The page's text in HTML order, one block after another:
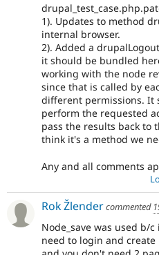
1). Updates to method
internal browser.
2). Added a
it should be bundled
working with the node
since that is called by
different permissions. It
perform the requested
pass the results back to
think it's a method we
Any and all comments
Rok Žlendercommented
Node_save was used b/
need to login and create